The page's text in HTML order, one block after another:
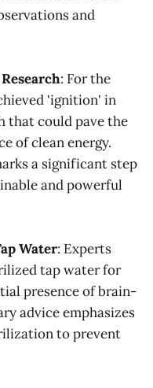
and
: For the
'ignition' in
that could pave the
of clean energy.
a significant step
and powerful
Water: Experts
tap water for
presence of brain-
advice emphasizes
to prevent